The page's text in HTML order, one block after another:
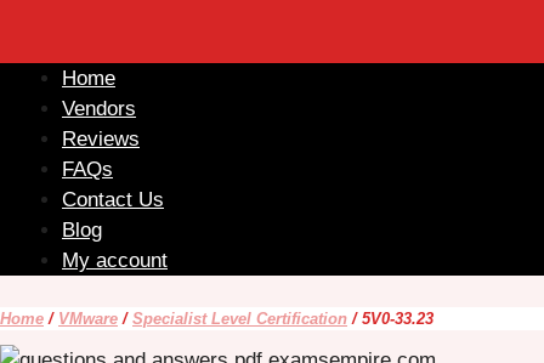
Home
Vendors
Reviews
FAQs
Contact Us
Blog
My account
Home / VMware / Specialist Level Certification / 5V0-33.23